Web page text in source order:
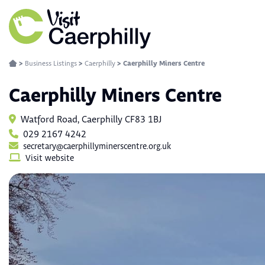
> Business Listings > Caerphilly > Caerphilly Miners Centre
Caerphilly Miners Centre
Watford Road, Caerphilly CF83 1BJ
029 2167 4242
secretary@caerphillyminerscentre.org.uk
Visit website